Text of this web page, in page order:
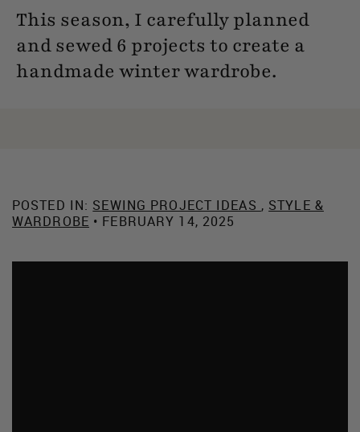
This season, I carefully planned
and sewed 6 projects to create a
handmade winter wardrobe.
POSTED IN: SEWING PROJECT IDEAS , STYLE &
WARDROBE • FEBRUARY 14, 2025